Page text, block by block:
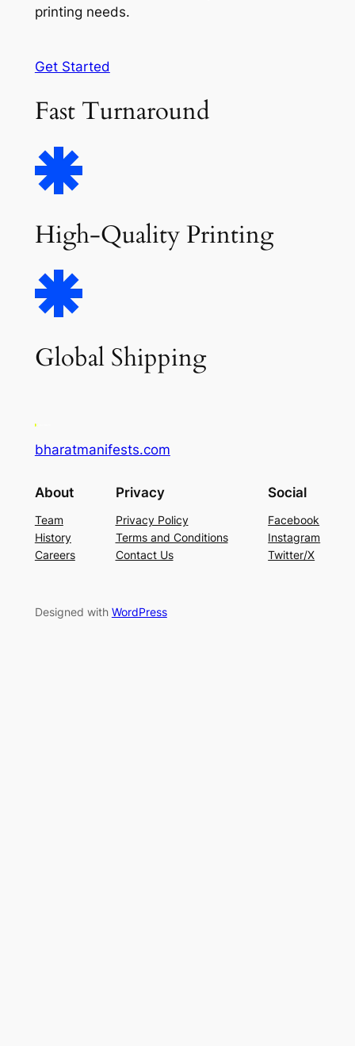
printing needs.
Get Started
Fast Turnaround
High-Quality Printing
Global Shipping
bharatmanifests.com
About
Team
History
Careers
Privacy
Privacy Policy
Terms and Conditions
Contact Us
Social
Facebook
Instagram
Twitter/X
Designed with WordPress